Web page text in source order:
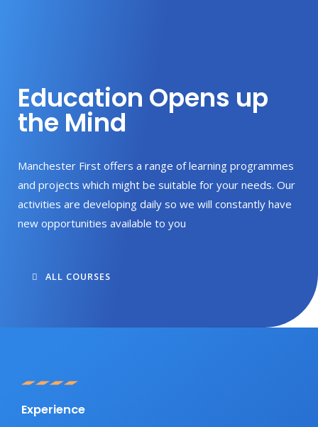
Education Opens up
the Mind
Manchester First offers a range of learning programmes
and projects which might be suitable for your needs. Our
activities are developing daily so we will constantly have
new opportunities available to you
ALL COURSES
Experience